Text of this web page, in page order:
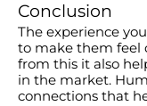
Conclusion
The experience
to make them feel
from this it also
in the market.
connections that